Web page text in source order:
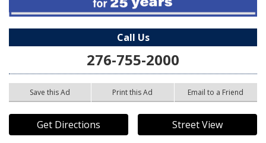
Call Us
276-755-2000
Save this Ad Print this Ad Email to a Friend
Get Directions Street View